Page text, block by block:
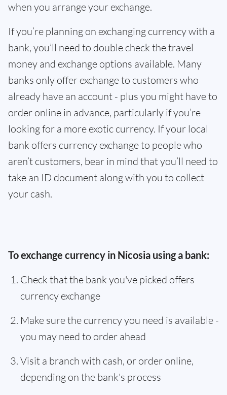
when you arrange your exchange.
If you’re planning on exchanging currency with a
bank, you’ll need to double check the travel
money and exchange options available. Many
banks only offer exchange to customers who
already have an account - plus you might have to
order online in advance, particularly if you’re
looking for a more exotic currency. If your local
bank offers currency exchange to people who
aren’t customers, bear in mind that you’ll need to
take an ID document along with you to collect
your cash.
To exchange currency in Nicosia using a bank:
Check that the bank you've picked offers
currency exchange
Make sure the currency you need is available -
you may need to order ahead
Visit a branch with cash, or order online,
depending on the bank's process